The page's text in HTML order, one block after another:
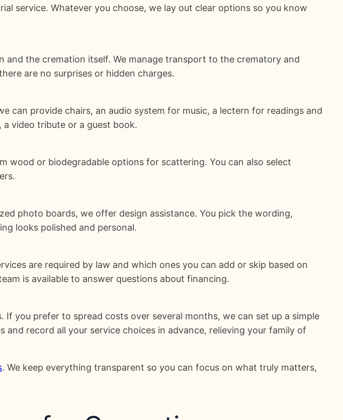
service. Whatever you choose, we lay out clear options so you know
the cremation itself. We manage transport to the crematory and
are no surprises or hidden charges.
can provide chairs, an audio system for music, a lectern for readings and
video tribute or a guest book.
wood or biodegradable options for scattering. You can also select
photo boards, we offer design assistance. You pick the wording,
looks polished and personal.
are required by law and which ones you can add or skip based on
is available to answer questions about financing.
you prefer to spread costs over several months, we can set up a simple
record all your service choices in advance, relieving your family of
. We keep everything transparent so you can focus on what truly matters,